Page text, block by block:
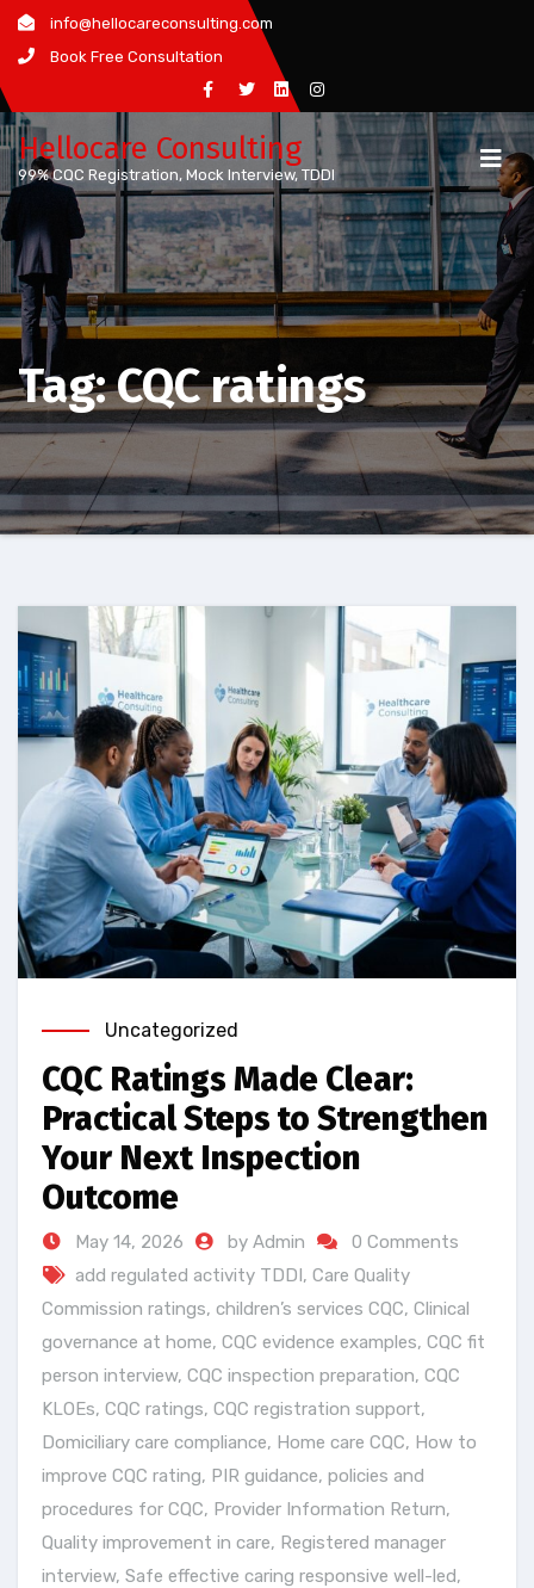
Skip
content
info@hellocareconsulting.com
Book Free Consultation
Hellocare Consulting
99% CQC Registration, Mock Interview, TDDI
Tag:CQC ratings
Uncategorized
CQC Ratings Made Clear:
Practical Steps to Strengthen
Your Next Inspection
Outcome
May 14, 2026 by Admin
0 Comments
add regulated activity TDDI, Care Quality
Commission ratings, children’s services CQC, Clinical
governance at home, CQC evidence examples, CQC fit
person interview, CQC inspection preparation, CQC
KLOEs, CQC ratings, CQC registration support,
Domiciliary care compliance, Home care CQC, How to
improve CQC rating, PIR guidance, policies and
procedures for CQC, Provider Information Return,
Quality improvement in care, Registered manager
interview, Safe effective caring responsive well-led,